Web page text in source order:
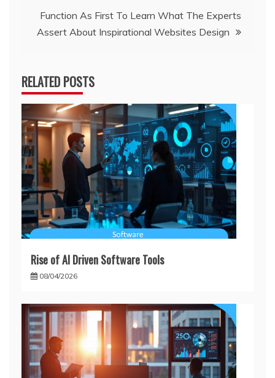
Function As First To Learn What The Experts
Assert About Inspirational Websites Design
RELATED POSTS
Rise of AI Driven Software Tools
08/04/2026